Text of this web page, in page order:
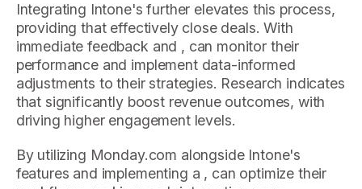
Integrating Intone's further elevates this process,
providing that effectively close deals. With
immediate feedback and , can monitor their
performance and implement data-informed
adjustments to their strategies. Research indicates
that significantly boost revenue outcomes, with
driving higher engagement levels.
By utilizing Monday.com alongside Intone's
features and implementing a , can optimize their